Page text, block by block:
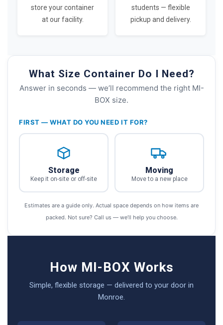
store your container
at our facility.
students — flexible
pickup and delivery.
What Size Container Do I Need?
Answer in seconds — we’ll recommend the right MI-
BOX size.
FIRST — WHAT DO YOU NEED IT FOR?
Storage
Keep it on-site or off-site
Moving
Move to a new place
Estimates are a guide only. Actual space depends on how items are
packed. Not sure? Call us — we’ll help you choose.
How MI-BOX Works
Simple, flexible storage — delivered to your door in
Monroe.